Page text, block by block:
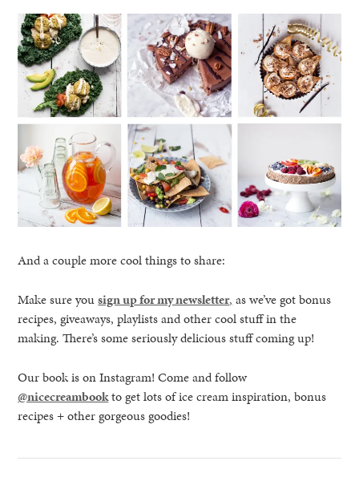
And a couple more cool things to share:
Make sure yousign up for my newsletter, as we’ve got bonus
recipes, giveaways, playlists and other cool stuff in the
making. There’s some seriously delicious stuff coming up!
Our book is on Instagram! Come and follow
@nicecreambookto get lots of ice cream inspiration, bonus
recipes + other gorgeous goodies!